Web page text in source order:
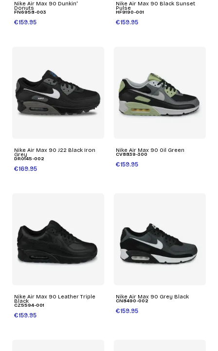
Nike Air Max 90 Dunkin'
Donuts
FN6958-003
€159.95
Nike Air Max 90 Black Sunset
Pulse
HF9190-001
€159.95
Nike Air Max 90 J22 Black Iron
Grey
DR0145-002
€169.95
Nike Air Max 90 Oil Green
CV8839-300
€159.95
Nike Air Max 90 Leather Triple
Black
CZ5594-001
€159.95
Nike Air Max 90 Grey Black
CN8490-002
€159.95